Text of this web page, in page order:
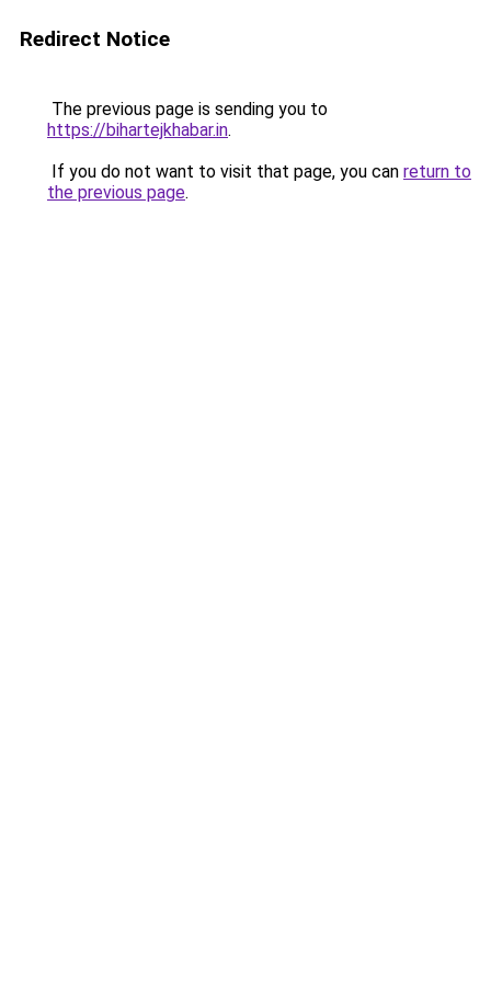
Redirect Notice
The previous page is sending you to
https://bihartejkhabar.in.
If you do not want to visit that page, you can return to
the previous page.